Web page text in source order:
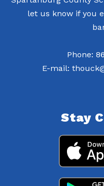
let us know if you
Phone:
E-mail:
Stay